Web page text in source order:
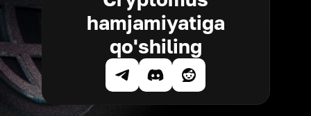
hamjamiyatiga
qo'shiling